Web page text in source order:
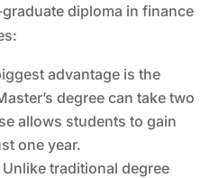
diploma in finance
advantage is the
degree can take two
allows students to gain
one year.
Unlike traditional degree